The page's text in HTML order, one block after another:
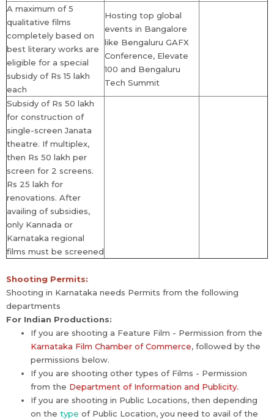
A maximum of 5
qualitative films
completely based on
best literary works are
eligible for a special
subsidy of Rs 15 lakh
each
Hosting top global
events in Bangalore
like Bengaluru GAFX
Conference, Elevate
100 and Bengaluru
Tech Summit
Subsidy of Rs 50 lakh
for construction of
single-screen Janata
theatre. If multiplex,
then Rs 50 lakh per
screen for 2 screens.
Rs 25 lakh for
renovations. After
availing of subsidies,
only Kannada or
Karnataka regional
films must be screened
Shooting Permits:
Shooting in Karnataka needs Permits from the following
departments
For Indian Productions:
If you are shooting a Feature Film - Permission from the
Karnataka Film Chamber of Commerce, followed by the
permissions below.
If you are shooting other types of Films - Permission
from the Department of Information and Publicity.
If you are shooting in Public Locations, then depending
on the type of Public Location, you need to avail of the